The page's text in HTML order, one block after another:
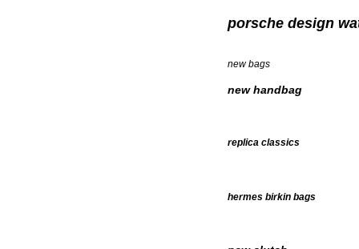
porsche design
new bags
new handbag
replica classics
hermes birkin bags